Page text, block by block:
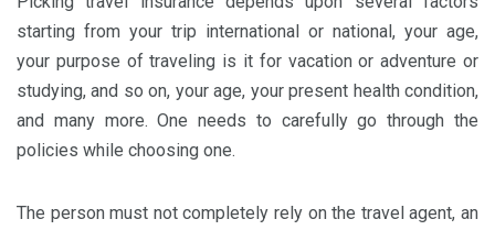
starting from your trip international or national, your age,
your purpose of traveling is it for vacation or adventure or
studying, and so on, your age, your present health condition,
and many more. One needs to carefully go through the
policies while choosing one.
The person must not completely rely on the travel agent, an